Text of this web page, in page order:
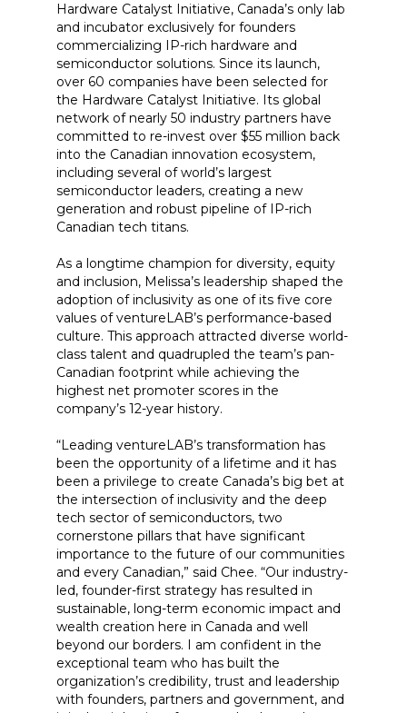
Hardware Catalyst Initiative, Canada’s only lab
and incubator exclusively for founders
commercializing IP-rich hardware and
semiconductor solutions. Since its launch,
over 60 companies have been selected for
the Hardware Catalyst Initiative. Its global
network of nearly 50 industry partners have
committed to re-invest over $55 million back
into the Canadian innovation ecosystem,
including several of world’s largest
semiconductor leaders, creating a new
generation and robust pipeline of IP-rich
Canadian tech titans.
As a longtime champion for diversity, equity
and inclusion, Melissa’s leadership shaped the
adoption of inclusivity as one of its five core
values of ventureLAB’s performance-based
culture. This approach attracted diverse world-
class talent and quadrupled the team’s pan-
Canadian footprint while achieving the
highest net promoter scores in the
company’s 12-year history.
“Leading ventureLAB’s transformation has
been the opportunity of a lifetime and it has
been a privilege to create Canada’s big bet at
the intersection of inclusivity and the deep
tech sector of semiconductors, two
cornerstone pillars that have significant
importance to the future of our communities
and every Canadian,” said Chee. “Our industry-
led, founder-first strategy has resulted in
sustainable, long-term economic impact and
wealth creation here in Canada and well
beyond our borders. I am confident in the
exceptional team who has built the
organization’s credibility, trust and leadership
with founders, partners and government, and